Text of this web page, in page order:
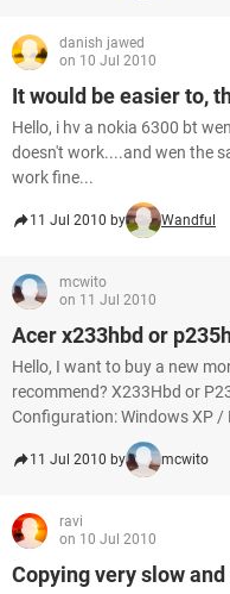
danish jawed
on 10 Jul 2010
It would be easier to,
Hello, i hv a nokia 6300 bt
doesn't work....and wen the
work fine...
11 Jul 2010 by Wandful
mcwito
on 11 Jul 2010
Acer x233hbd or
Hello, I want to buy a new
recommend? X233Hbd or
Configuration: Windows XP /
11 Jul 2010 by mcwito
ravi
on 10 Jul 2010
Copying very slow